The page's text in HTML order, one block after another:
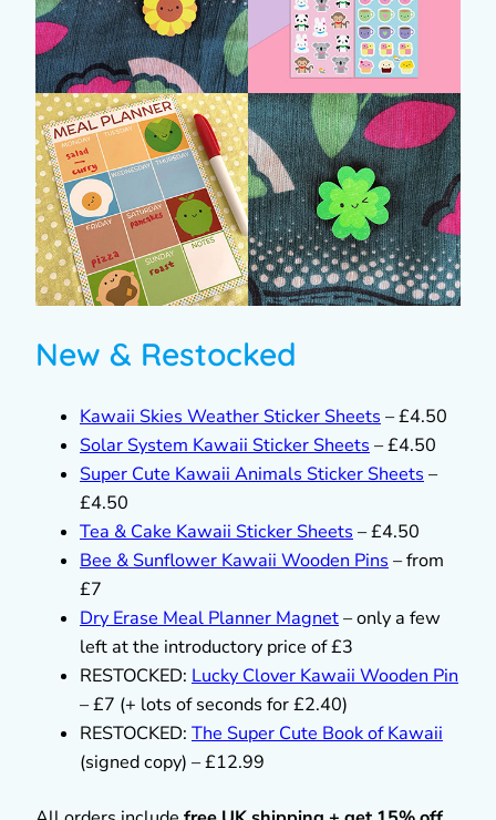
New & Restocked
Kawaii Skies Weather Sticker Sheets – £4.50
Solar System Kawaii Sticker Sheets – £4.50
Super Cute Kawaii Animals Sticker Sheets –
£4.50
Tea & Cake Kawaii Sticker Sheets – £4.50
Bee & Sunflower Kawaii Wooden Pins – from
£7
Dry Erase Meal Planner Magnet– only a few
left at the introductory price of £3
RESTOCKED: Lucky Clover Kawaii Wooden Pin
– £7 (+ lots of seconds for £2.40)
RESTOCKED: The Super Cute Book of Kawaii
(signed copy) – £12.99